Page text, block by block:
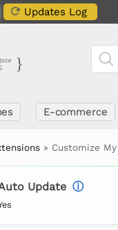
Updates Log
E-commerce
» Customize
Update ⓘ